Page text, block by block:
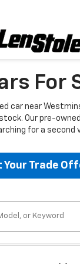
For
car near
Our pre-
for a second
Your Trade